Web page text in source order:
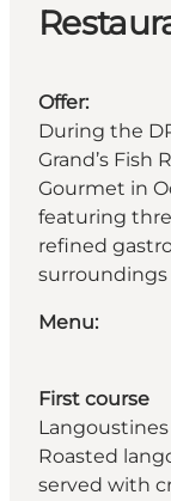
Offer:
During the
Grand’s Fish
Gourmet in
featuring
refined
Menu:
First course
Roasted
served with